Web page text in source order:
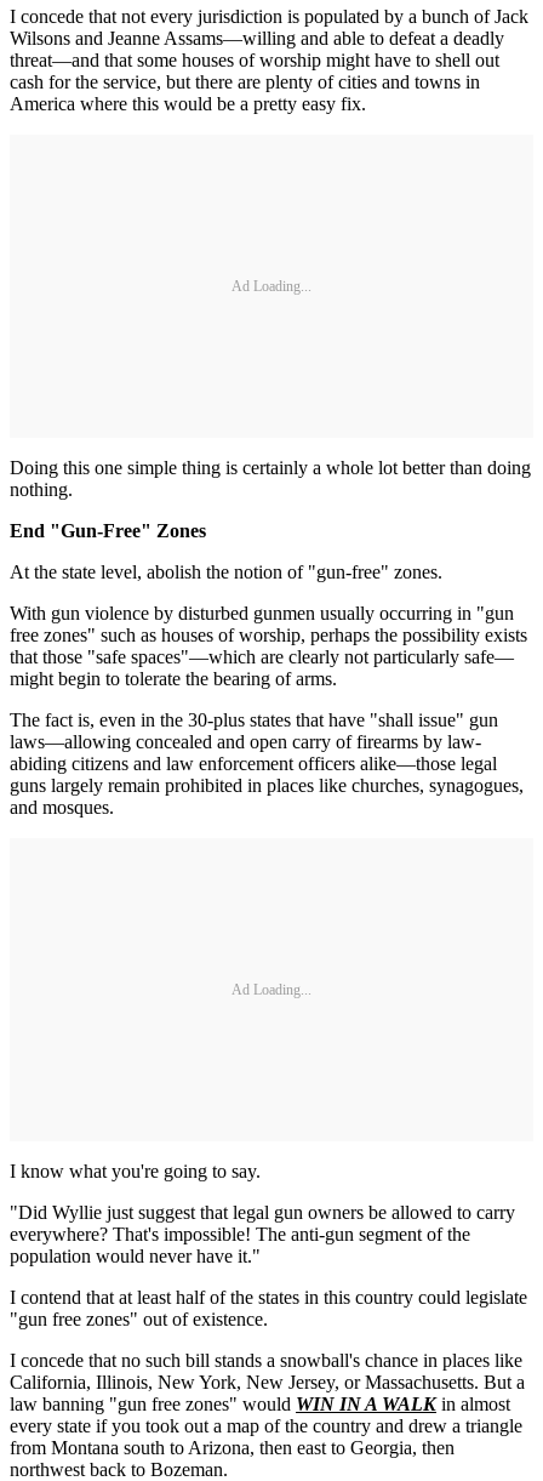
I concede that not every jurisdiction is populated by a bunch of Jack
Wilsons and Jeanne Assams—willing and able to defeat a deadly
threat—and that some houses of worship might have to shell out
cash for the service, but there are plenty of cities and towns in
America where this would be a pretty easy fix.
Ad Loading...
Doing this one simple thing is certainly a whole lot better than doing
nothing.
End "Gun-Free" Zones
At the state level, abolish the notion of "gun-free" zones.
With gun violence by disturbed gunmen usually occurring in "gun
free zones" such as houses of worship, perhaps the possibility exists
that those "safe spaces"—which are clearly not particularly safe—
might begin to tolerate the bearing of arms.
The fact is, even in the 30-plus states that have "shall issue" gun
laws—allowing concealed and open carry of firearms by law-
abiding citizens and law enforcement officers alike—those legal
guns largely remain prohibited in places like churches, synagogues,
and mosques.
Ad Loading...
I know what you're going to say.
"Did Wyllie just suggest that legal gun owners be allowed to carry
everywhere? That's impossible! The anti-gun segment of the
population would never have it."
I contend that at least half of the states in this country could legislate
"gun free zones" out of existence.
I concede that no such bill stands a snowball's chance in places like
California, Illinois, New York, New Jersey, or Massachusetts. But a
law banning "gun free zones" would WIN IN A WALKin almost
every state if you took out a map of the country and drew a triangle
from Montana south to Arizona, then east to Georgia, then
northwest back to Bozeman.